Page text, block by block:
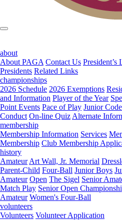
about
About PAGA Contact Us President’s
Presidents Related Links
championships
2026 Schedule 2026 Exemptions
and Information Player of the Year
Point Events Pace of Play Junior
Conduct On-line Quiz Alternate
membership
Membership Information Services
Membership Club Membership
history
Amateur Art Wall, Jr. Memorial
Parent-Child Four-Ball Junior Boys
Amateur Open The Sigel Senior
Match Play Senior Open
Amateur Women's Four-Ball
volunteers
Volunteers Volunteer Application